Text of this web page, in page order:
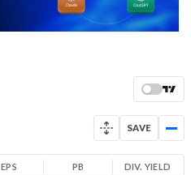
Low
372.8
High
SAVE
EPS PB DIV. YIELD